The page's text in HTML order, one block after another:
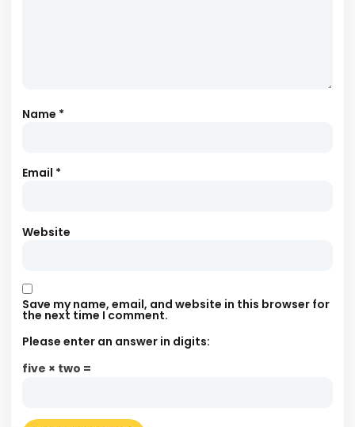
Name *
Email *
Website
Save my name, email, and website in this browser for
the next time I comment.
Please enter an answer in digits:
five × two =